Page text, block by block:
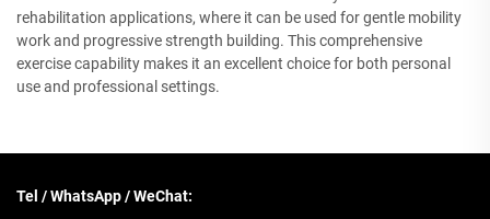
rehabilitation applications, where it can be used for gentle mobility
work and progressive strength building. This comprehensive
exercise capability makes it an excellent choice for both personal
use and professional settings.
Tel / WhatsApp / WeChat: